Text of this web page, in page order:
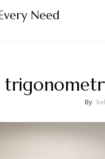
Need
By